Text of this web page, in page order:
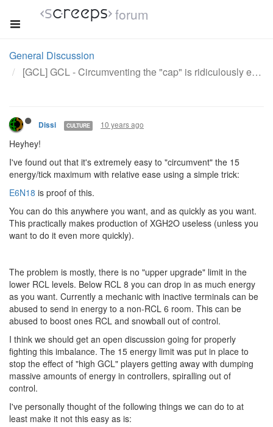
forum
General Discussion
[GCL] GCL - Circumventing the "cap" is ridiculously easy
Dissi CULTURE 10 years ago
Heyhey!
I've found out that it's extremely easy to "circumvent" the 15
energy/tick maximum with relative ease using a simple trick:
E6N18 is proof of this.
You can do this anywhere you want, and as quickly as you want.
This practically makes production of XGH2O useless (unless you
want to do it even more quickly).
The problem is mostly, there is no "upper upgrade" limit in the
lower RCL levels. Below RCL 8 you can drop in as much energy
as you want. Currently a mechanic with inactive terminals can be
abused to send in energy to a non-RCL 6 room. This can be
abused to boost ones RCL and snowball out of control.
I think we should get an open discussion going for properly
fighting this imbalance. The 15 energy limit was put in place to
stop the effect of "high GCL" players getting away with dumping
massive amounts of energy in controllers, spiralling out of
control.
I've personally thought of the following things we can do to at
least make it not this easy as is: